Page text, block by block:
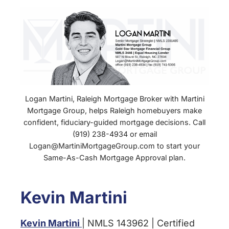
Logan Martini, Raleigh Mortgage Broker with Martini
Mortgage Group, helps Raleigh homebuyers make
confident, fiduciary-guided mortgage decisions. Call
(919) 238-4934 or email
Logan@MartiniMortgageGroup.com to start your
Same-As-Cash Mortgage Approval plan.
Kevin Martini
Kevin Martini
| NMLS 143962 | Certified